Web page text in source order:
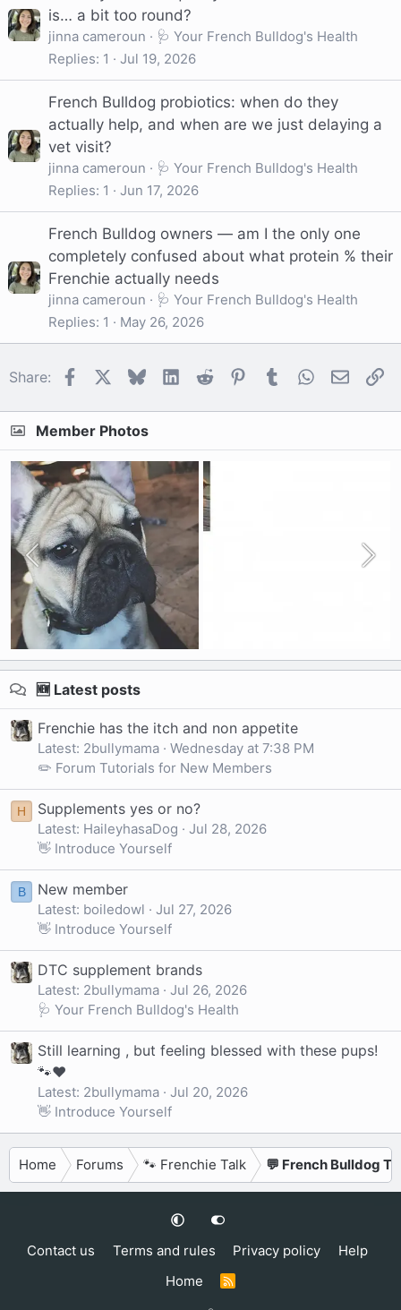
is… a bit too round?
jinna cameroun
🩺 Your French Bulldog's Health
Replies 1 Jul 19, 2026
French Bulldog probiotics: when do they
actually help, and when are we just delaying a
vet visit?
jinna cameroun
🩺 Your French Bulldog's Health
Replies 1 Jun 17, 2026
French Bulldog owners — am I the only one
completely confused about what protein % their
Frenchie actually needs
jinna cameroun
🩺 Your French Bulldog's Health
Replies 1 May 26, 2026
Share: FacebookBlueskyLinkedIn
Reddit Pinterest
Tumblr WhatsApp
Email
Member Photos
🆕 Latest posts
Frenchie has the itch and non appetite
Latest: 2bullymama
Wednesday at 7:38 PM
✏️ Forum Tutorials for New Members
H Supplements yes or no?
Latest: HaileyhasaDog
Jul 28, 2026
👋 Introduce Yourself
B New member
Latest: boiledowl
Jul 27, 2026
👋 Introduce Yourself
DTC supplement brands
Latest: 2bullymama
Jul 26, 2026
🩺 Your French Bulldog's Health
Still learning , but feeling blessed with these pups!
🐾❤️
Latest: 2bullymama
Jul 20, 2026
👋 Introduce Yourself
Home Forums 🐾 Frenchie Talk 💬 French Bulldog
Contact us Terms and rules Privacy policy
Help
Home
R